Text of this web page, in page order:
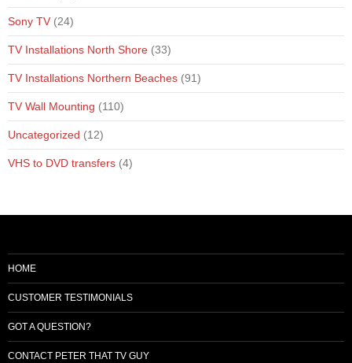
Sony TV (24)
TV Installations North Shore (33)
TV Installations Northern Beaches (91)
TV Wall Mounting (110)
Uncategorized (12)
VHS to DVD transfers (4)
HOME
CUSTOMER TESTIMONIALS
GOT A QUESTION?
CONTACT PETER THAT TV GUY